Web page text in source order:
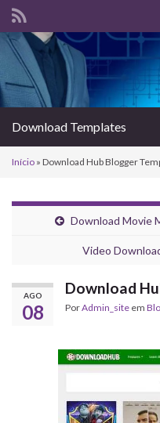
Search for:
Download Templates
Início » Download Hub Blogger
Download Movie
Video
AGO
08
Download
PorAdmin_site em